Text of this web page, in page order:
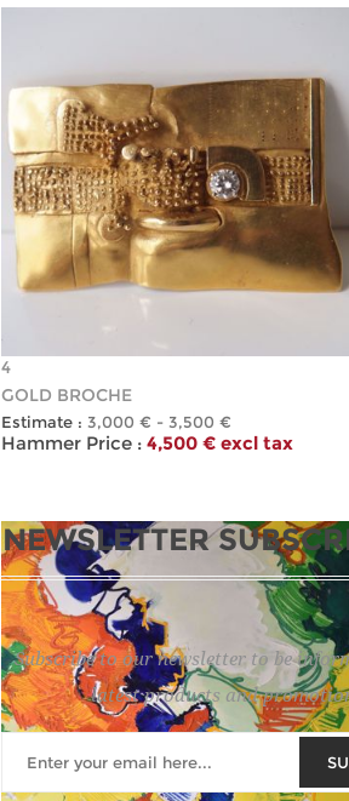
4
GOLD BROCHE
Estimate : 3,000 € - 3,500 €
Hammer Price : 4,500 € excl tax
NEWSLETTER
Subscribe to our newsletter to be
latest products and